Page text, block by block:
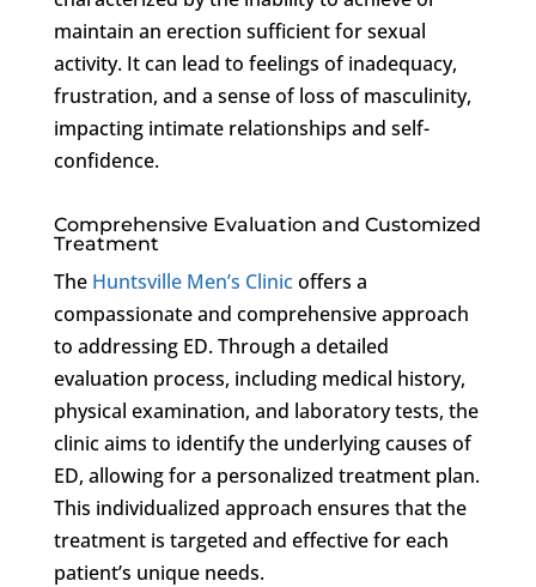
maintain an erection sufficient for sexual
activity. It can lead to feelings of inadequacy,
frustration, and a sense of loss of masculinity,
impacting intimate relationships and self-
confidence.
Comprehensive Evaluation and Customized
Treatment
The Huntsville Men’s Clinicoffers a
compassionate and comprehensive approach
to addressing ED. Through a detailed
evaluation process, including medical history,
physical examination, and laboratory tests, the
clinic aims to identify the underlying causes of
ED, allowing for a personalized treatment plan.
This individualized approach ensures that the
treatment is targeted and effective for each
patient’s unique needs.